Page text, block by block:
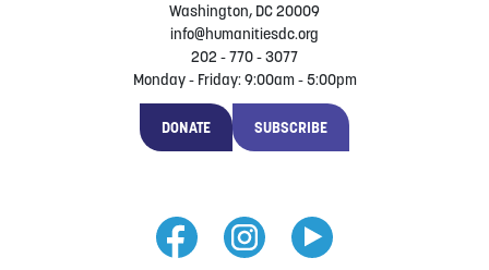
Washington, DC 20009
info@humanitiesdc.org
202 - 770 - 3077
Monday - Friday: 9:00am - 5:00pm
DONATE SUBSCRIBE